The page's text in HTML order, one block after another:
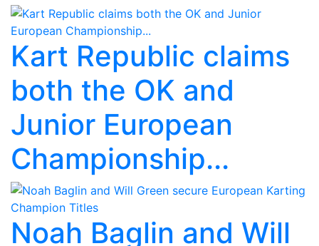
Kart Republic claims
both the OK and
Junior European
Championship...
Noah Baglin and Will